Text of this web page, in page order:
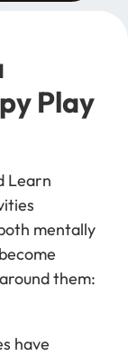
Play
Learn
mentally
them:
have